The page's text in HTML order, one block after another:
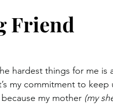
Friend
hardest things for me
my commitment to keep
my mother (my